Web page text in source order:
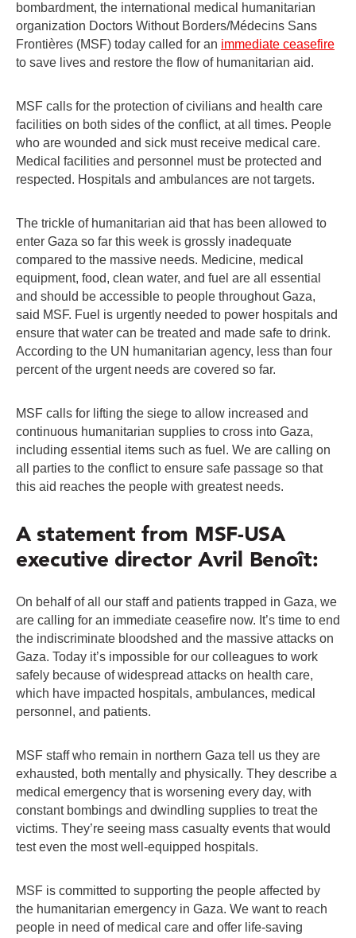
bombardment, the international medical humanitarian
organization Doctors Without Borders/Médecins Sans
Frontières (MSF) today called for an immediate ceasefire
to save lives and restore the flow of humanitarian aid.
MSF calls for the protection of civilians and health care
facilities on both sides of the conflict, at all times. People
who are wounded and sick must receive medical care.
Medical facilities and personnel must be protected and
respected. Hospitals and ambulances are not targets.
The trickle of humanitarian aid that has been allowed to
enter Gaza so far this week is grossly inadequate
compared to the massive needs. Medicine, medical
equipment, food, clean water, and fuel are all essential
and should be accessible to people throughout Gaza,
said MSF. Fuel is urgently needed to power hospitals and
ensure that water can be treated and made safe to drink.
According to the UN humanitarian agency, less than four
percent of the urgent needs are covered so far.
MSF calls for lifting the siege to allow increased and
continuous humanitarian supplies to cross into Gaza,
including essential items such as fuel. We are calling on
all parties to the conflict to ensure safe passage so that
this aid reaches the people with greatest needs.
A statement from MSF-USA
executive director Avril Benoît:
On behalf of all our staff and patients trapped in Gaza, we
are calling for an immediate ceasefire now. It’s time to end
the indiscriminate bloodshed and the massive attacks on
Gaza. Today it’s impossible for our colleagues to work
safely because of widespread attacks on health care,
which have impacted hospitals, ambulances, medical
personnel, and patients.
MSF staff who remain in northern Gaza tell us they are
exhausted, both mentally and physically. They describe a
medical emergency that is worsening every day, with
constant bombings and dwindling supplies to treat the
victims. They’re seeing mass casualty events that would
test even the most well-equipped hospitals.
MSF is committed to supporting the people affected by
the humanitarian emergency in Gaza. We want to reach
people in need of medical care and offer life-saving